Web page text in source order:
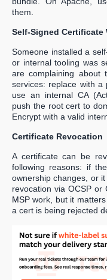
them.
Self-Signed Certificate
Someone installed a
or internal tooling was
are complaining about
services: replace with a
use an internal CA
push the root cert to
Encrypt with a valid
Certificate Revocation
A certificate can be
following reasons: if
ownership changes, or
revocation via OCSP or
MSP work, but it
a cert is being rejected